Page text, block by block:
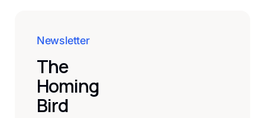
Newsletter
The
Homing
Bird